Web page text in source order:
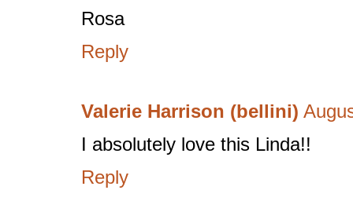
Rosa
Reply
Valerie Harrison (bellini)
I absolutely love this Linda!!
Reply